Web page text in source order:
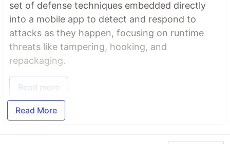
set of defense techniques embedded directly
into a mobile app to detect and respond to
attacks as they happen, focusing on runtime
threats like tampering, hooking, and
repackaging.
Read more
Read More